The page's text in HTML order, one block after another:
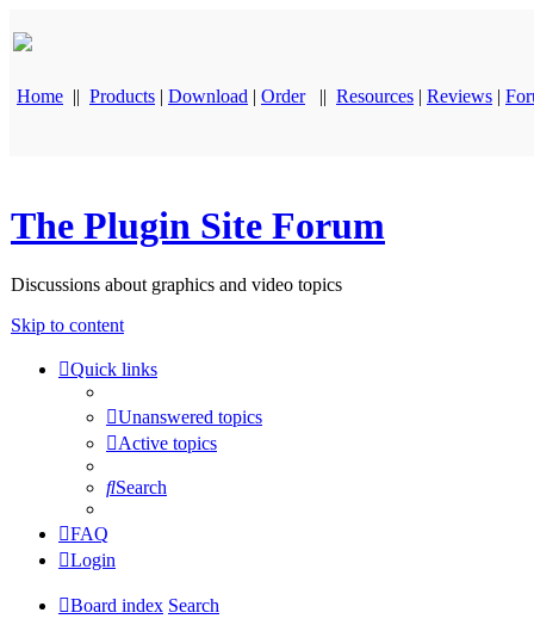
Home || Products | Download | Order || Resources | Reviews |
The Plugin Site Forum
Discussions about graphics and video topics
Skip to content
Quick links
Unanswered topics
Active topics
Search
FAQ
Login
Board index Search